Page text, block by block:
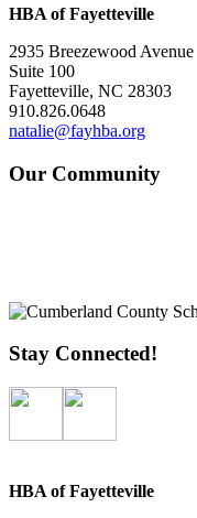
HBA of Fayetteville
2935 Breezewood Avenue
Suite 100
Fayetteville, NC 28303
910.826.0648
natalie@fayhba.org
Our Community
Stay Connected!
HBA of Fayetteville